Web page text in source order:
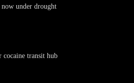
under drought
cocaine transit hub